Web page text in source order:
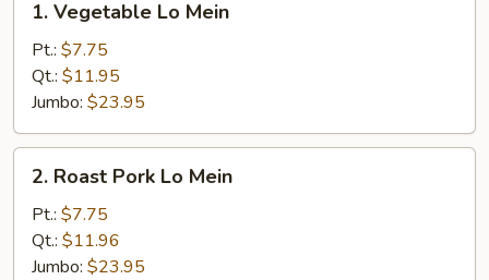
Vegetable
Mein
1. Vegetable Lo Mein
Pt.: $7.75
Qt.: $11.95
Jumbo: $23.95
Roast
Pork
Lo
Mein
2. Roast Pork Lo Mein
Pt.: $7.75
Qt.: $11.96
Jumbo: $23.95